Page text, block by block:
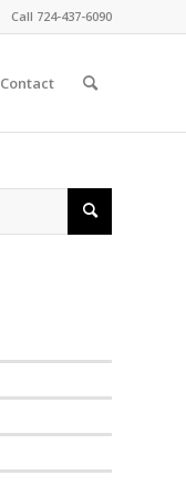
Call 724-437-6090
Contact